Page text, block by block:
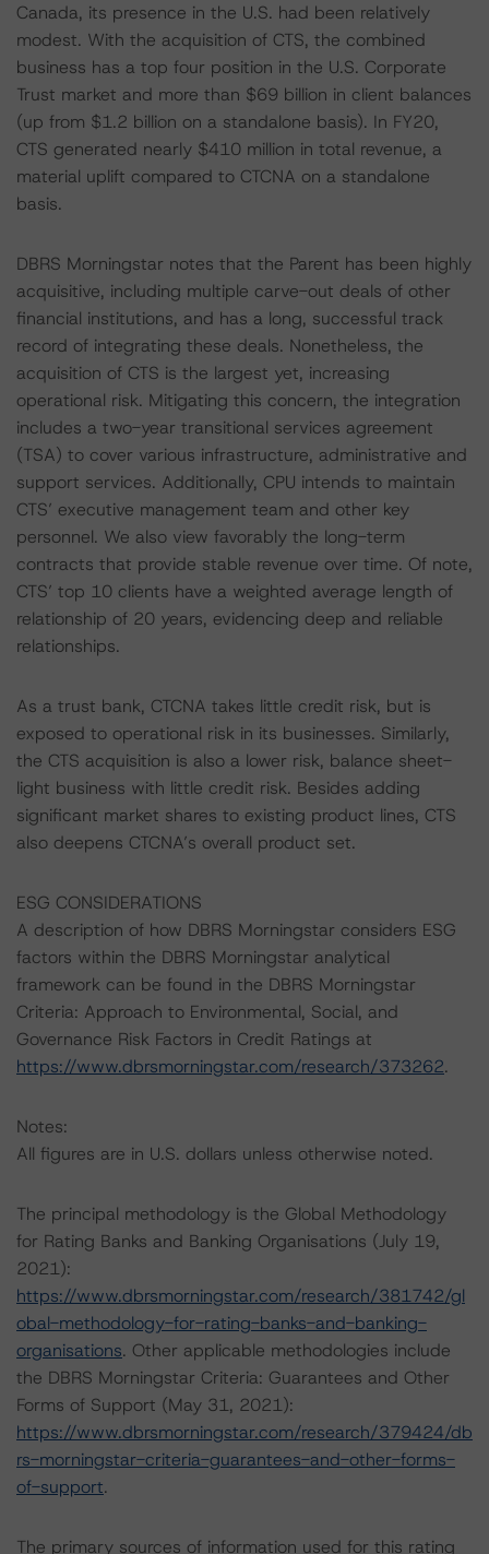
Canada, its presence in the U.S. had been relatively
modest. With the acquisition of CTS, the combined
business has a top four position in the U.S. Corporate
Trust market and more than $69 billion in client balances
(up from $1.2 billion on a standalone basis). In FY20,
CTS generated nearly $410 million in total revenue, a
material uplift compared to CTCNA on a standalone
basis.
DBRS Morningstar notes that the Parent has been highly
acquisitive, including multiple carve-out deals of other
financial institutions, and has a long, successful track
record of integrating these deals. Nonetheless, the
acquisition of CTS is the largest yet, increasing
operational risk. Mitigating this concern, the integration
includes a two-year transitional services agreement
(TSA) to cover various infrastructure, administrative and
support services. Additionally, CPU intends to maintain
CTS’ executive management team and other key
personnel. We also view favorably the long-term
contracts that provide stable revenue over time. Of note,
CTS’ top 10 clients have a weighted average length of
relationship of 20 years, evidencing deep and reliable
relationships.
As a trust bank, CTCNA takes little credit risk, but is
exposed to operational risk in its businesses. Similarly,
the CTS acquisition is also a lower risk, balance sheet-
light business with little credit risk. Besides adding
significant market shares to existing product lines, CTS
also deepens CTCNA’s overall product set.
ESG CONSIDERATIONS
A description of how DBRS Morningstar considers ESG
factors within the DBRS Morningstar analytical
framework can be found in the DBRS Morningstar
Criteria: Approach to Environmental, Social, and
Governance Risk Factors in Credit Ratings at
https://www.dbrsmorningstar.com/research/373262.
Notes:
All figures are in U.S. dollars unless otherwise noted.
The principal methodology is the Global Methodology
for Rating Banks and Banking Organisations (July 19,
2021):
https://www.dbrsmorningstar.com/research/381742/gl
obal-methodology-for-rating-banks-and-banking-
organisations. Other applicable methodologies include
the DBRS Morningstar Criteria: Guarantees and Other
Forms of Support (May 31, 2021):
https://www.dbrsmorningstar.com/research/379424/db
rs-morningstar-criteria-guarantees-and-other-forms-
of-support.
The primary sources of information used for this rating